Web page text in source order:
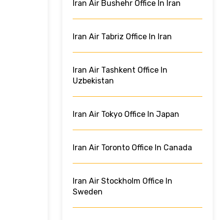
Iran Air Bushehr Office In Iran
Iran Air Tabriz Office In Iran
Iran Air Tashkent Office In
Uzbekistan
Iran Air Tokyo Office In Japan
Iran Air Toronto Office In Canada
Iran Air Stockholm Office In
Sweden